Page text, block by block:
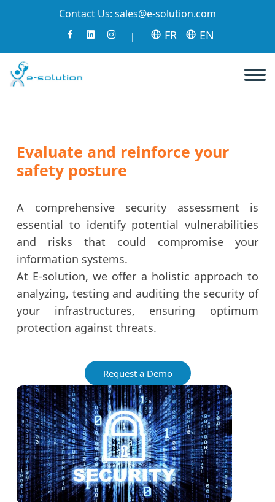
Contact Us: sales@e-solution.com
| FR EN
Evaluate and reinforce your
safety posture
A comprehensive security assessment is
essential to identify potential vulnerabilities
and risks that could compromise your
information systems.
At E-solution, we offer a holistic approach to
analyzing, testing and auditing the security of
your infrastructures, ensuring optimum
protection against threats.
Request a Demo